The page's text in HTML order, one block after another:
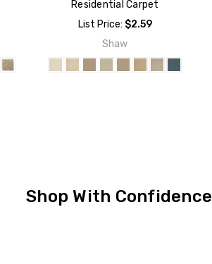
Residential Carpet
List Price: $2.59
Shaw
Shop With Confidence